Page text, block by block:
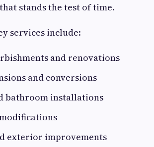
stands the test of time.
services include:
and renovations
and conversions
bathroom installations
exterior improvements